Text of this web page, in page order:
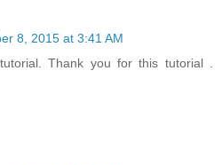
8, 2015 at 3:41 AM
Thank you for this tutorial .